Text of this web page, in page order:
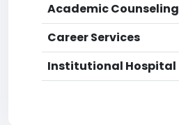
Academic Counseling
Career Services
Institutional Hospital